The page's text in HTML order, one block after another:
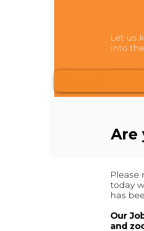
Let us
into
Are
Please
today
has
Our
and